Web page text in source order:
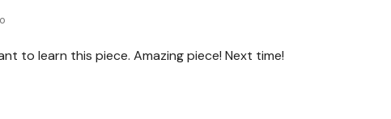
to learn this piece. Amazing piece! Next time!